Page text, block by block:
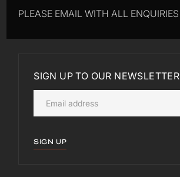
PLEASE EMAIL WITH ALL ENQUIRIES
SIGN UP TO OUR NEWSLETTER
SIGN UP